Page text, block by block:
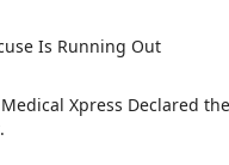
Is Running Out
Xpress Declared